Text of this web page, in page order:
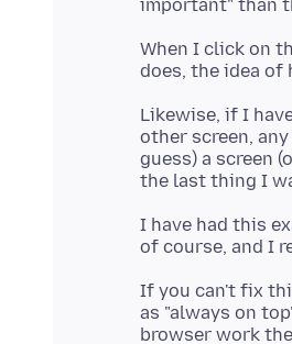
When I click on
Likewise, if I
other screen,
guess) a screen
I have had this
If you can't fix
as "always on